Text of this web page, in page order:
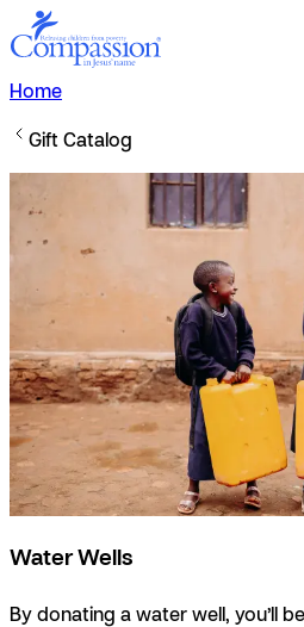
Home
Gift Catalog
Water Wells
By donating a water well, you’ll